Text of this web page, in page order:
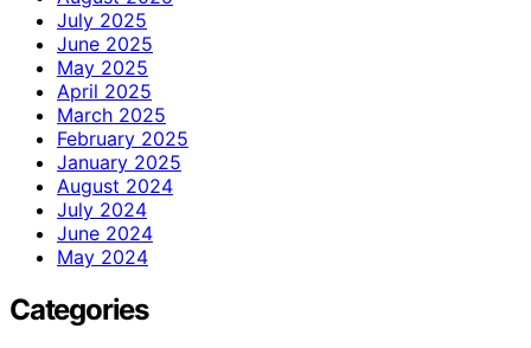
July 2025
June 2025
May 2025
April 2025
March 2025
February 2025
January 2025
August 2024
July 2024
June 2024
May 2024
Categories